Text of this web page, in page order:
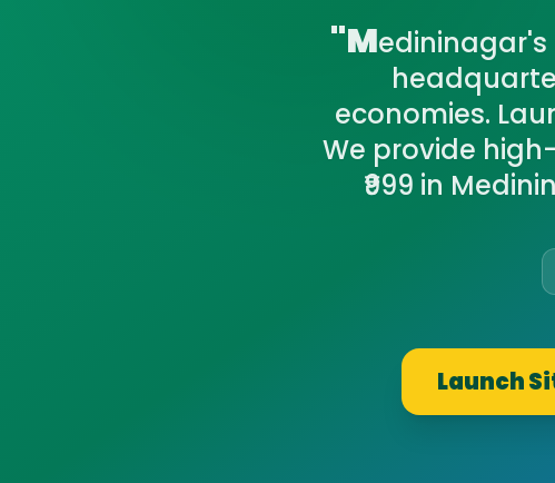
"Medininagar's
economies.
We provide
₹999 in
Launch